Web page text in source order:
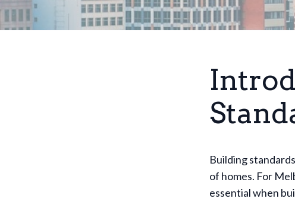
Building
of homes. For
essential when